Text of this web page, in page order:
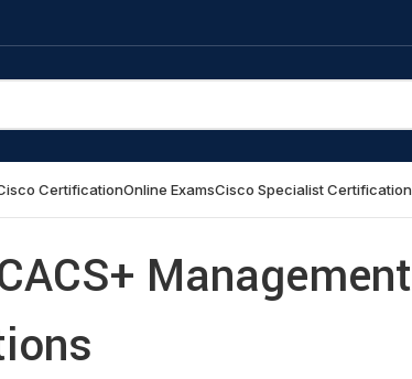
CertificationOnline ExamsCisco Specialist Certification
Management